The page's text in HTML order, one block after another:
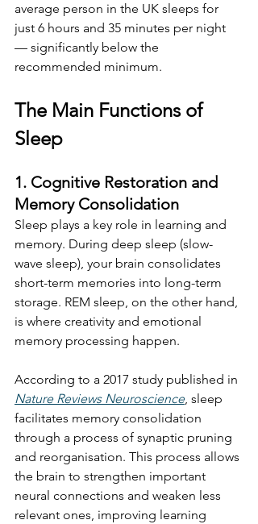
average person in the UK sleeps for
just 6 hours and 35 minutes per night
— significantly below the
recommended minimum.
The Main Functions of
Sleep
1. Cognitive Restoration and
Memory Consolidation
Sleep plays a key role in learning and
memory. During deep sleep (slow-
wave sleep), your brain consolidates
short-term memories into long-term
storage. REM sleep, on the other hand,
is where creativity and emotional
memory processing happen.
According to a 2017 study published in
Nature Reviews Neuroscience, sleep
facilitates memory consolidation
through a process of synaptic pruning
and reorganisation. This process allows
the brain to strengthen important
neural connections and weaken less
relevant ones, improving learning